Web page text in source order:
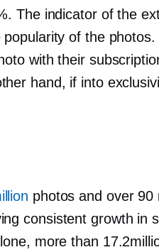
The indicator of the
of the
with their
hand, if into
photos and over 90
consistent growth in
more than